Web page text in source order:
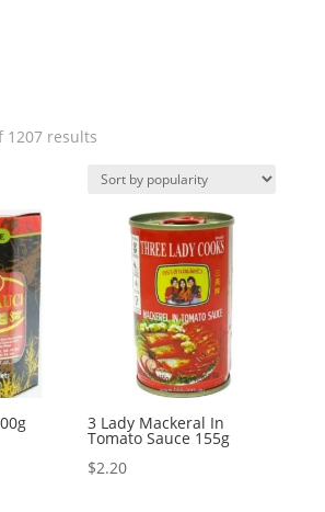
1207 results
3 Lady Mackeral In
Tomato Sauce 155g
$2.20